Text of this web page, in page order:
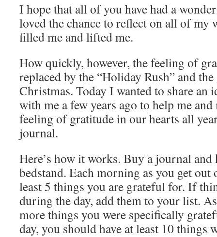
I hope that all of you have had a
loved the chance to reflect on all of my
filled me and lifted me.
How quickly, however, the feeling of
replaced by the “Holiday Rush” and
Christmas. Today I wanted to share an
with me a few years ago to help me
feeling of gratitude in our hearts all
journal.
Here’s how it works. Buy a journal
bedstand. Each morning as you get
least 5 things you are grateful for. If
during the day, add them to your list.
more things you were specifically
day, you should have at least 10 things